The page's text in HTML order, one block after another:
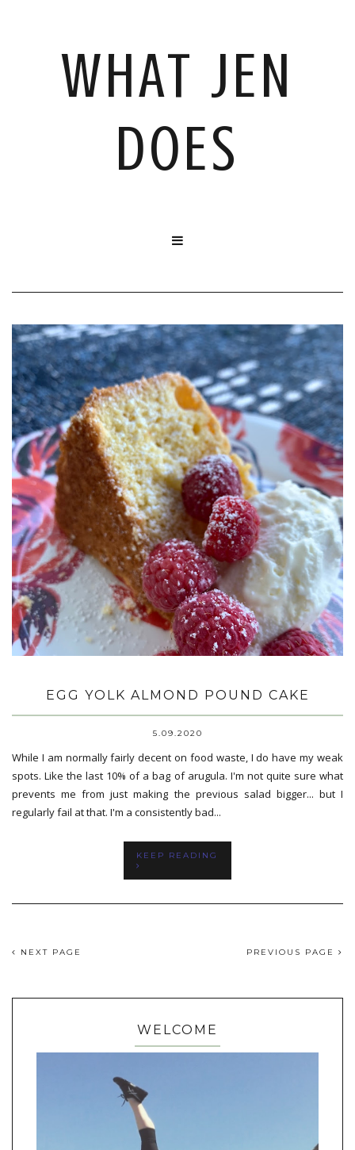
WHAT JEN
DOES

EGG YOLK ALMOND POUND CAKE
5.09.2020
While I am normally fairly decent on food waste, I do have my weak
spots. Like the last 10% of a bag of arugula. I'm not quite sure what
prevents me from just making the previous salad bigger... but I
regularly fail at that. I'm a consistently bad...
KEEP READING
NEXT PAGE PREVIOUS PAGE
WELCOME